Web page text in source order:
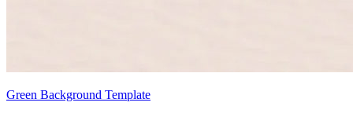
Green Background Template